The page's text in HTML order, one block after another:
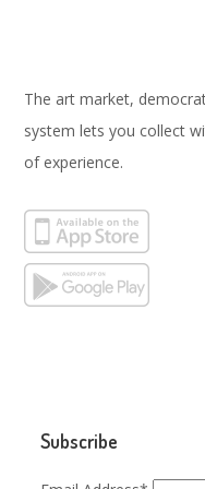
The art market,
system lets you collect
of experience.
Subscribe